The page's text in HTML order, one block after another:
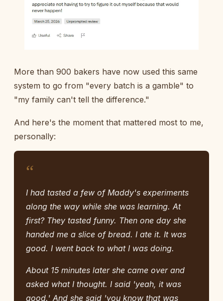
More than 900 bakers have now used this same
system to go from "every batch is a gamble" to
"my family can't tell the difference."
And here's the moment that mattered most to me,
personally:
“
I had tasted a few of Maddy's experiments
along the way while she was learning. At
first? They tasted funny. Then one day she
handed me a slice of bread. I ate it. It was
good. I went back to what I was doing.
About 15 minutes later she came over and
asked what I thought. I said 'yeah, it was
good.' And she said 'you know that was